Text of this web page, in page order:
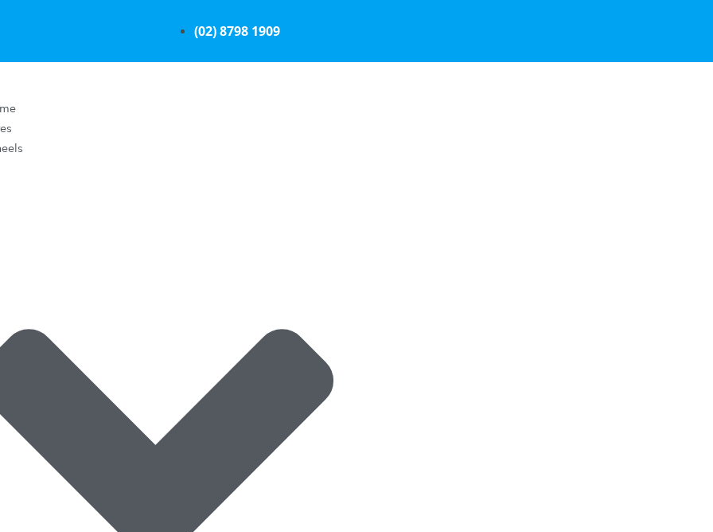
(02) 8798 1909